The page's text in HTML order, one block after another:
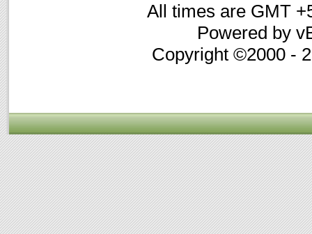
All times are GMT
Powered by
Copyright ©2000 -